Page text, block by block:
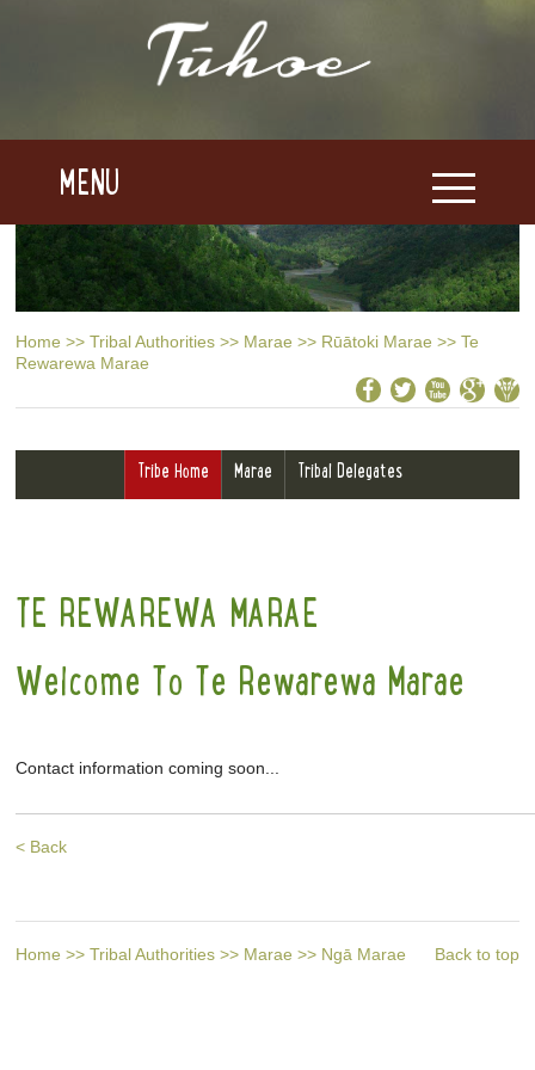
MENU
Home >> Tribal Authorities >> Marae >> Rūātoki Marae >> Te
Rewarewa Marae
Tribe Home Marae Tribal Delegates
TE REWAREWA MARAE
Welcome To Te Rewarewa Marae
Contact information coming soon...
< Back
Home >> Tribal Authorities >> Marae >> Ngā Marae Back to top